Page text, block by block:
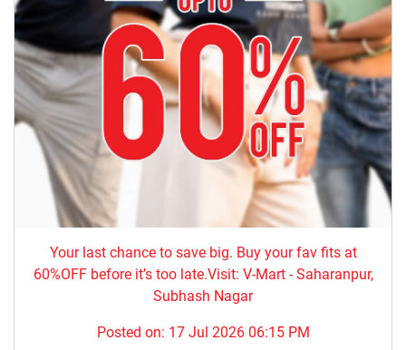
Your last chance to save big. Buy your fav fits at
60%OFF before it’s too late.Visit: V-Mart - Saharanpur,
Subhash Nagar
Posted on: 17 Jul 2026 06:15 PM